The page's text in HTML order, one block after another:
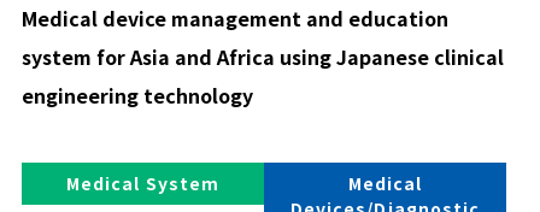
Medical device management and education
system for Asia and Africa using Japanese clinical
engineering technology
Medical System
Medical